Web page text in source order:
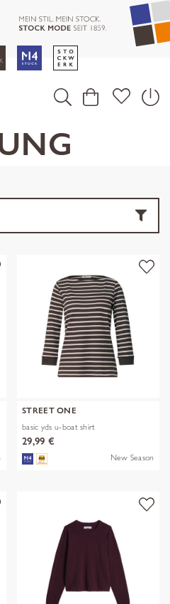
STREET ONE
basic yds u-boat shirt
29,99 €
New Season